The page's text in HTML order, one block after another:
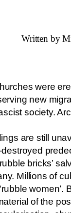
Written by
were
new
society.
are still
bricks’
Millions of
of the